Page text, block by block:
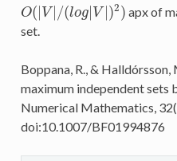
O(| V |/(log| V |)2)
O(| V|/ (log|V |)2
apx of
set.
Boppana, R., &
maximum independent sets
Numerical Mathematics,
doi:10.1007/BF01994876